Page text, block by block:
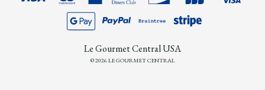
Le Gourmet Central USA
© 2026 LE GOURMET CENTRAL